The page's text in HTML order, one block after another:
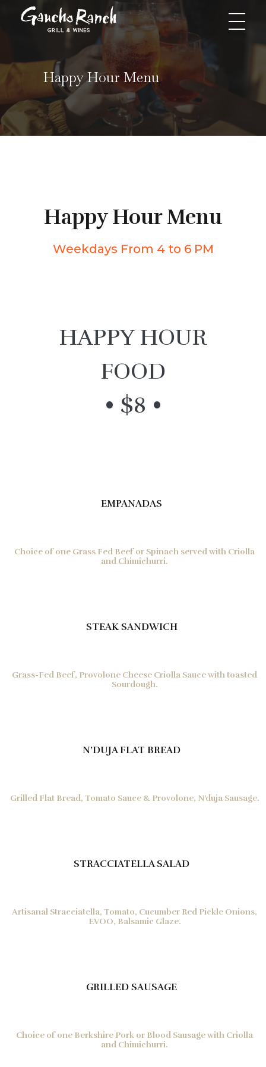
Happy Hour Menu
Happy Hour Menu
Weekdays From 4 to 6 PM
HAPPY HOUR
FOOD
• $8 •
EMPANADAS
Choice of one Grass Fed Beef or Spinach served with Criolla
and Chimichurri.
STEAK SANDWICH
Grass-Fed Beef, Provolone Cheese Criolla Sauce with toasted
Sourdough.
N’DUJA FLAT BREAD
Grilled Flat Bread, Tomato Sauce & Provolone, N’duja Sausage.
STRACCIATELLA SALAD
Artisanal Stracciatella, Tomato, Cucumber Red Pickle Onions,
EVOO, Balsamic Glaze.
GRILLED SAUSAGE
Choice of one Berkshire Pork or Blood Sausage with Criolla
and Chimichurri.